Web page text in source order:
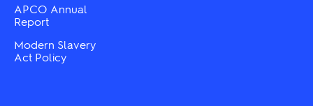
APCO Annual
Report
Modern Slavery
Act Policy